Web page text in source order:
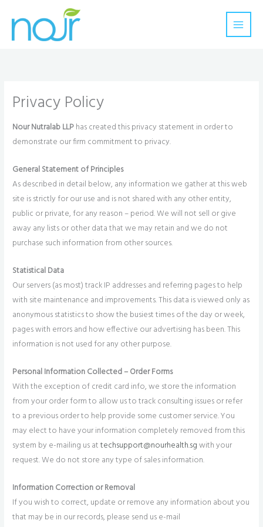
Privacy Policy
Nour Nutralab LLPhas created this privacy statement in order to
demonstrate our firm commitment to privacy.
General Statement of Principles
As described in detail below, any information we gather at this web
site is strictly for our use and is not shared with any other entity,
public or private, for any reason – period. We will not sell or give
away any lists or other data that we may retain and we do not
purchase such information from other sources.
Statistical Data
Our servers (as most) track IP addresses and referring pages to help
with site maintenance and improvements. This data is viewed only as
anonymous statistics to show the busiest times of the day or week,
pages with errors and how effective our advertising has been. This
information is not used for any other purpose.
Personal Information Collected – Order Forms
With the exception of credit card info, we store the information
from your order form to allow us to track consulting issues or refer
to a previous order to help provide some customer service. You
may elect to have your information completely removed from this
system by e-mailing us attechsupport@nourhealth.sgwith your
request. We do not store any type of sales information.
Information Correction or Removal
If you wish to correct, update or remove any information about you
that may be in our records, please send us e-mail